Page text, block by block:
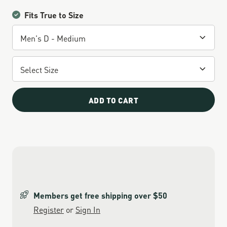
Fits True to Size
ADD TO CART
Members get free shipping over $50
Register or Sign In